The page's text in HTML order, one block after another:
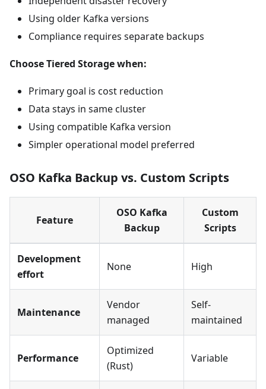
Using older Kafka versions
Compliance requires separate backups
Choose Tiered Storage when:
Primary goal is cost reduction
Data stays in same cluster
Using compatible Kafka version
Simpler operational model preferred
OSO Kafka Backup vs. Custom Scripts
Feature
OSO Kafka
Backup
Custom
Scripts
Development
effort
None High
Maintenance
Vendor
managed
Self-
maintained
Performance
Optimized
(Rust)
Variable